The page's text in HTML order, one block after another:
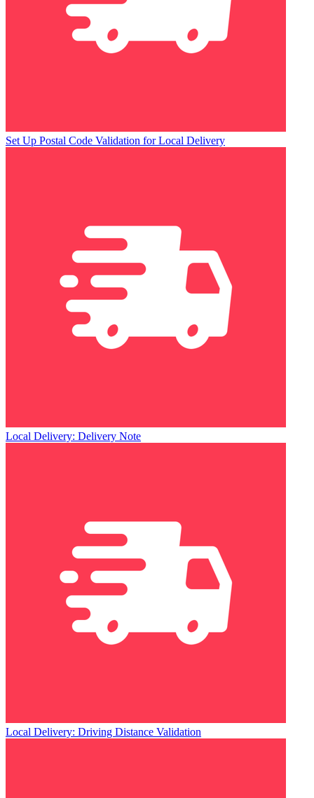
Set Up Postal Code Validation for Local Delivery
Local Delivery: Delivery Note
Local Delivery: Driving Distance Validation